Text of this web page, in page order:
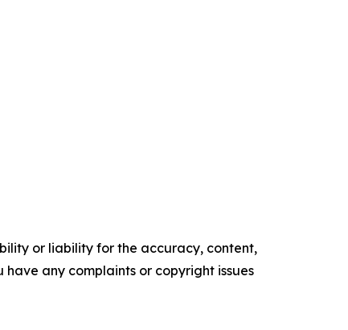
or liability for the accuracy, content,
any complaints or copyright issues